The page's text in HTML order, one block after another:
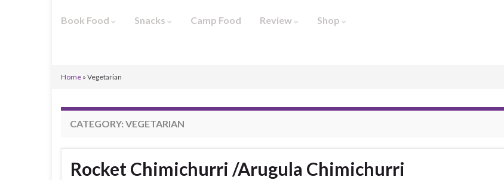
Book Food Snacks Camp Food Review Shop
Home » Vegetarian
CATEGORY: VEGETARIAN
Rocket Chimichurri /Arugula Chimichurri